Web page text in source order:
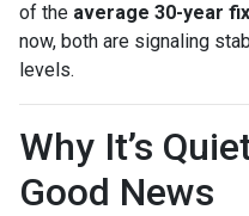
of the average 30-year
now, both are signaling
levels.
Why It’s
Good News